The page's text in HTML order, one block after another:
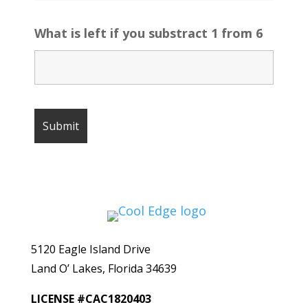
What is left if you substract 1 from 6
5120 Eagle Island Drive
Land O’ Lakes, Florida 34639
LICENSE #CAC1820403